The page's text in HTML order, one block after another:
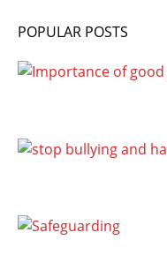
POPULAR POSTS